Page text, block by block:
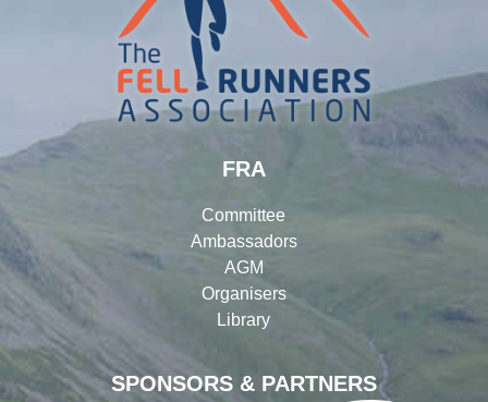
SPONSORS & PARTNERS
FRA
Committee
Ambassadors
AGM
Organisers
Library